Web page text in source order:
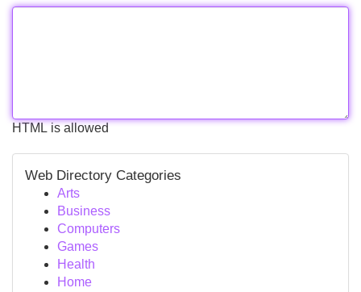
HTML is allowed
Web Directory Categories
Arts
Business
Computers
Games
Health
Home